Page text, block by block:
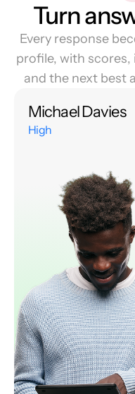
Turn
Every response
profile, with
and the next best
Michael Davies
High